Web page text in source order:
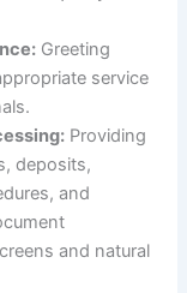
Greeting
service
Providing
deposits,
and
and natural